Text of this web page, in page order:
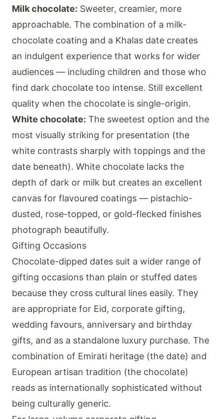
Milk chocolate: Sweeter, creamier, more
approachable. The combination of a milk-
chocolate coating and a Khalas date creates
an indulgent experience that works for wider
audiences — including children and those who
find dark chocolate too intense. Still excellent
quality when the chocolate is single-origin.
White chocolate: The sweetest option and the
most visually striking for presentation (the
white contrasts sharply with toppings and the
date beneath). White chocolate lacks the
depth of dark or milk but creates an excellent
canvas for flavoured coatings — pistachio-
dusted, rose-topped, or gold-flecked finishes
photograph beautifully.
Gifting Occasions
Chocolate-dipped dates suit a wider range of
gifting occasions than plain or stuffed dates
because they cross cultural lines easily. They
are appropriate for Eid, corporate gifting,
wedding favours, anniversary and birthday
gifts, and as a standalone luxury purchase. The
combination of Emirati heritage (the date) and
European artisan tradition (the chocolate)
reads as internationally sophisticated without
being culturally generic.